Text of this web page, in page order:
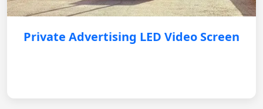
Private Advertising LED Video Screen